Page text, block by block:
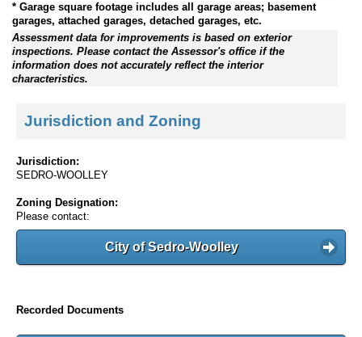
* Garage square footage includes all garage areas; basement
garages, attached garages, detached garages, etc.
Assessment data for improvements is based on exterior
inspections. Please contact the Assessor's office if the
information does not accurately reflect the interior
characteristics.
Jurisdiction and Zoning
Jurisdiction:
SEDRO-WOOLLEY
Zoning Designation:
Please contact:
City of Sedro-Woolley
Recorded Documents